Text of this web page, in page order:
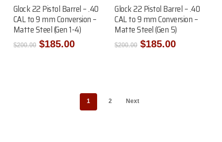
Add To Cart
Glock 22 Pistol Barrel – .40
CAL to 9 mm Conversion –
Matte Steel (Gen 1-4)
$200.00 Original
$185.00Current
Add To Cart
Glock 22 Pistol Barrel – .40
CAL to 9 mm Conversion –
Matte Steel (Gen 5)
$200.00 Original
$185.00Current
1 2 Next